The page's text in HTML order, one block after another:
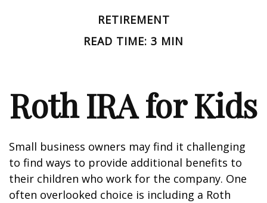
RETIREMENT
READ TIME: 3 MIN
Roth IRA for Kids
Small business owners may find it challenging
to find ways to provide additional benefits to
their children who work for the company. One
often overlooked choice is including a Roth